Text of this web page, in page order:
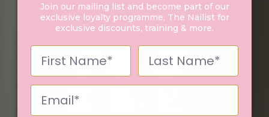
Join our mailing list and become part of our
exclusive loyalty programme, The Nailist for
exclusive discounts, training & more.